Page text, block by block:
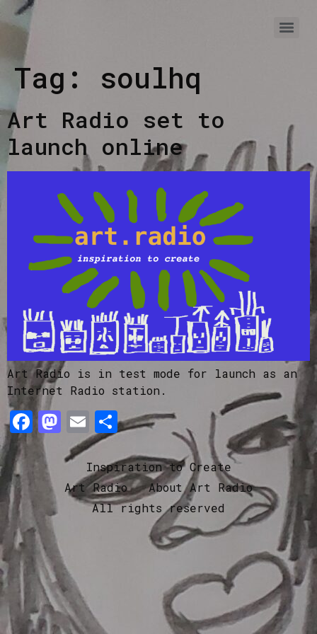
Tag: soulhq
Art Radio set to
launch online
Art Radio is in test mode for launch as an
Internet Radio station.
Facebook
Mastodon
Email
Share
Inspiration to Create
Art Radio
About Art Radio
All rights reserved